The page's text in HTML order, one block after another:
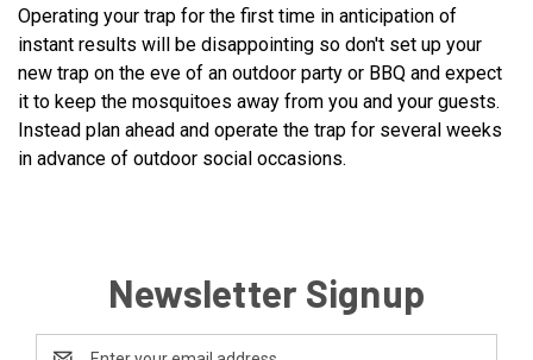
Operating your trap for the first time in anticipation of
instant results will be disappointing so don't set up your
new trap on the eve of an outdoor party or BBQ and expect
it to keep the mosquitoes away from you and your guests.
Instead plan ahead and operate the trap for several weeks
in advance of outdoor social occasions.
Newsletter Signup